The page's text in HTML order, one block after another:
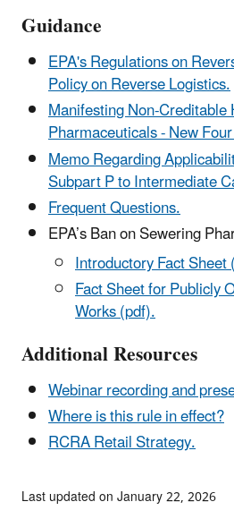
Guidance
EPA's Regulations on
Policy on Reverse Logistics.
Manifesting Non-Creditable
Pharmaceuticals - New
Memo Regarding
Subpart P to Intermediate
Frequent Questions.
EPA’s Ban on Sewering
Introductory Fact
Fact Sheet for Publicly
Works (pdf).
Additional Resources
Webinar recording and
Where is this rule in effect?
RCRA Retail Strategy.
Last updated on January 22, 2026